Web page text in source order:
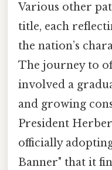
Various other
title, each
the nation’s
The journey to
involved a
and growing
President
officially
Banner" that it